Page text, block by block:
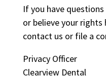
If you have
or believe your rights
contact us or file a
Privacy Officer
Clearview Dental